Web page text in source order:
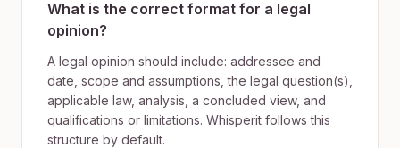
What is the correct format for a legal
opinion?
A legal opinion should include: addressee and
date, scope and assumptions, the legal question(s),
applicable law, analysis, a concluded view, and
qualifications or limitations. Whisperit follows this
structure by default.